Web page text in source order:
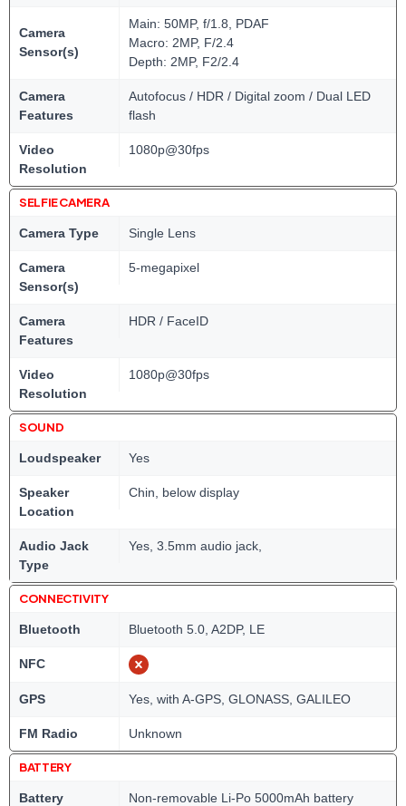
Camera
Sensor(s)
Main: 50MP, f/1.8, PDAF
Macro: 2MP, F/2.4
Depth: 2MP, F2/2.4
Camera
Features
Autofocus / HDR / Digital zoom / Dual LED
flash
Video
Resolution
1080p@30fps
SELFIE CAMERA
Camera Type Single Lens
Camera
Sensor(s)
5-megapixel
Camera
Features
HDR / FaceID
Video
Resolution
1080p@30fps
SOUND
Loudspeaker Yes
Speaker
Location
Chin, below display
Audio Jack
Type
Yes, 3.5mm audio jack,
CONNECTIVITY
Bluetooth Bluetooth 5.0, A2DP, LE
NFC
GPS Yes, with A-GPS, GLONASS, GALILEO
FM Radio Unknown
BATTERY
Battery
Non-removable Li-Po 5000mAh battery